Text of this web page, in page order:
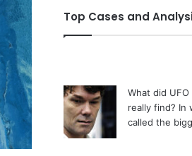
Top Cases and
What did
really find? In
called the